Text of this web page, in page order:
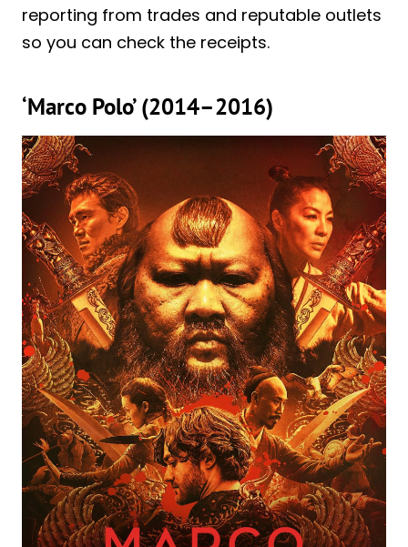
reporting from trades and reputable outlets
so you can check the receipts.
‘Marco Polo’ (2014–2016)